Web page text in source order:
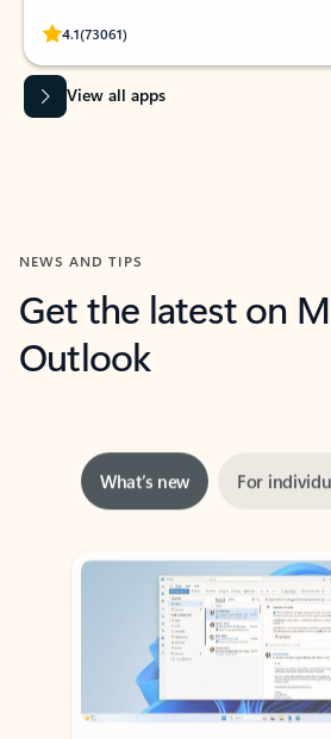
4.1(73061)
Rated (#=ratingAverage#) stars out of 5 stars,
View all apps
NEWS AND TIPS
Get the latest on
Outlook
What’s new
Copilot in Outlook